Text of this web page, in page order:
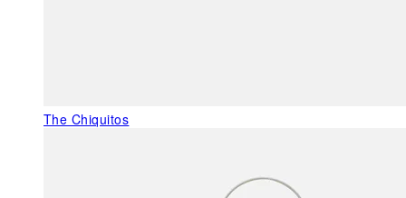
The Chiquitos